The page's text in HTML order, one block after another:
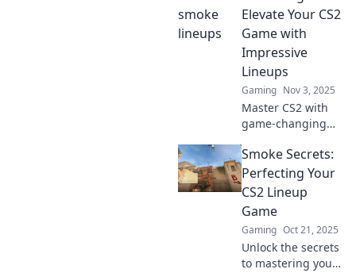
expert strategies
and tips for your
ultimate victory in
every match.
Elevate Your CS2
Game with
Impressive
Lineups
Gaming Nov 3, 2025
Master CS2 with
game-changing
expert tips and
tricks to dominate
your matches and
elevate your
gameplay today!
Smoke Secrets:
Perfecting Your
CS2 Lineup
Game
Gaming Oct 21, 2025
Unlock the secrets
to mastering your